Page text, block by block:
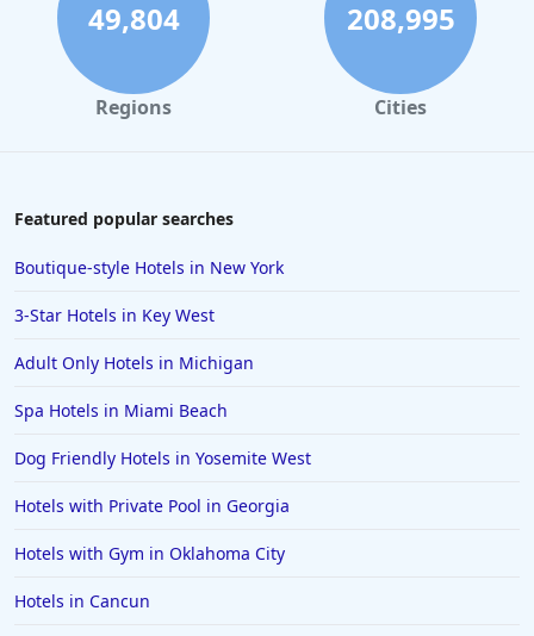
49,804
Regions
208,995
Cities
Featured popular searches
Boutique-style Hotels in New York
3-Star Hotels in Key West
Adult Only Hotels in Michigan
Spa Hotels in Miami Beach
Dog Friendly Hotels in Yosemite West
Hotels with Private Pool in Georgia
Hotels with Gym in Oklahoma City
Hotels in Cancun